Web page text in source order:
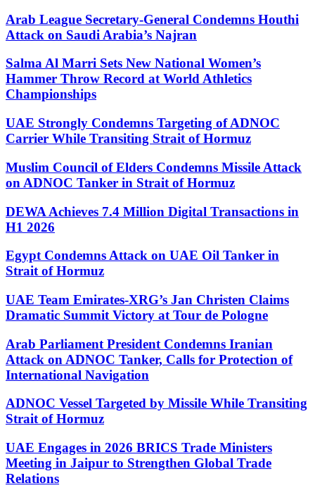
Arab League Secretary-General Condemns Houthi
Attack on Saudi Arabia’s Najran
Salma Al Marri Sets New National Women’s
Hammer Throw Record at World Athletics
Championships
UAE Strongly Condemns Targeting of ADNOC
Carrier While Transiting Strait of Hormuz
Muslim Council of Elders Condemns Missile Attack
on ADNOC Tanker in Strait of Hormuz
DEWA Achieves 7.4 Million Digital Transactions in
H1 2026
Egypt Condemns Attack on UAE Oil Tanker in
Strait of Hormuz
UAE Team Emirates-XRG’s Jan Christen Claims
Dramatic Summit Victory at Tour de Pologne
Arab Parliament President Condemns Iranian
Attack on ADNOC Tanker, Calls for Protection of
International Navigation
ADNOC Vessel Targeted by Missile While Transiting
Strait of Hormuz
UAE Engages in 2026 BRICS Trade Ministers
Meeting in Jaipur to Strengthen Global Trade
Relations